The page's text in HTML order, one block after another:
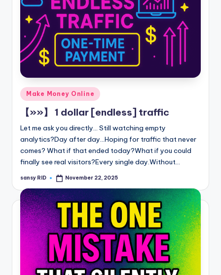
Posted
in
Make Money Online
【»»】 1 dollar [endless] traffic
Let me ask you directly... Still watching empty
analytics?Day after day...Hoping for traffic that never
comes? What if that ended today?What if you could
finally see real visitors?Every single day.Without…
Posted
sansy RID November 22, 2025